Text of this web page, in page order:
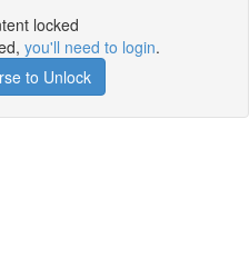
locked
you'll need to login.
to Unlock